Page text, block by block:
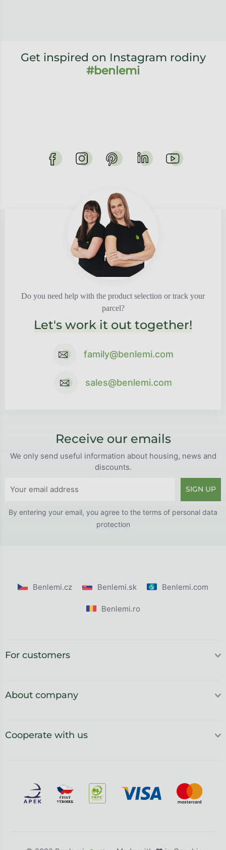
Get inspired on Instagram rodiny
#benlemi
Do you need help with the product selection or track your
parcel?
Let's work it out together!
family@benlemi.com
sales@benlemi.com
Receive our emails
We only send useful information about housing, news and
discounts.
SIGN UP
By entering your email, you agree to the terms of personal data
protection
Benlemi.cz Benlemi.sk Benlemi.com
Benlemi.ro
For customers
About company
Cooperate with us